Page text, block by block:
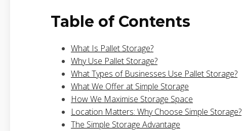
Table of Contents
What Is Pallet Storage?
Why Use Pallet Storage?
What Types of Businesses Use Pallet Storage?
What We Offer at Simple Storage
How We Maximise Storage Space
Location Matters: Why Choose Simple Storage?
The Simple Storage Advantage